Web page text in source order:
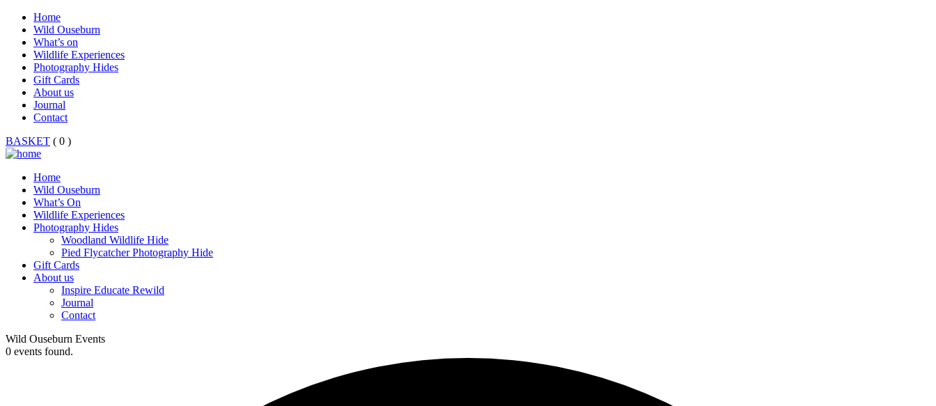
Home
Wild Ouseburn
What’s on
Wildlife Experiences
Photography Hides
Gift Cards
About us
Journal
Contact
BASKET ( 0 )
Home
Wild Ouseburn
What’s On
Wildlife Experiences
Photography Hides
Woodland Wildlife Hide
Pied Flycatcher Photography Hide
Gift Cards
About us
Inspire Educate Rewild
Journal
Contact
Wild Ouseburn Events
0 events found.